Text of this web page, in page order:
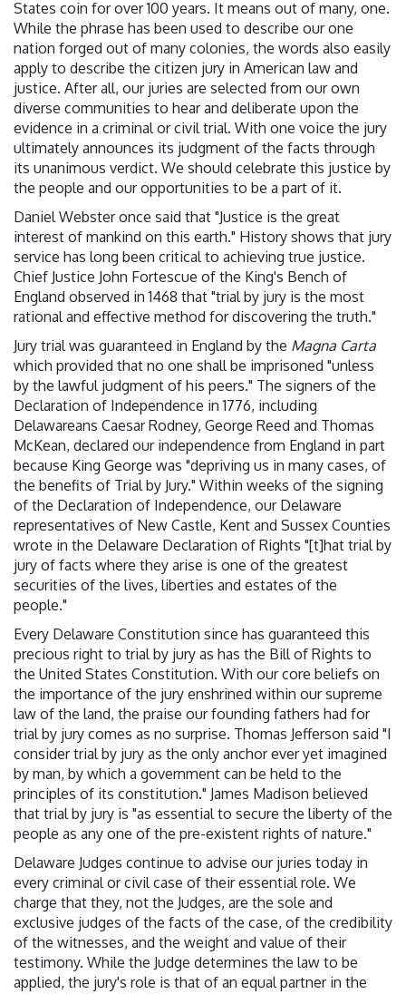
States coin for over 100 years. It means out of many, one.
While the phrase has been used to describe our one
nation forged out of many colonies, the words also easily
apply to describe the citizen jury in American law and
justice. After all, our juries are selected from our own
diverse communities to hear and deliberate upon the
evidence in a criminal or civil trial. With one voice the jury
ultimately announces its judgment of the facts through
its unanimous verdict. We should celebrate this justice by
the people and our opportunities to be a part of it.
Daniel Webster once said that "Justice is the great
interest of mankind on this earth." History shows that jury
service has long been critical to achieving true justice.
Chief Justice John Fortescue of the King's Bench of
England observed in 1468 that "trial by jury is the most
rational and effective method for discovering the truth."
Jury trial was guaranteed in England by the Magna Carta
which provided that no one shall be imprisoned "unless
by the lawful judgment of his peers." The signers of the
Declaration of Independence in 1776, including
Delawareans Caesar Rodney, George Reed and Thomas
McKean, declared our independence from England in part
because King George was "depriving us in many cases, of
the benefits of Trial by Jury." Within weeks of the signing
of the Declaration of Independence, our Delaware
representatives of New Castle, Kent and Sussex Counties
wrote in the Delaware Declaration of Rights "[t]hat trial by
jury of facts where they arise is one of the greatest
securities of the lives, liberties and estates of the
people."
Every Delaware Constitution since has guaranteed this
precious right to trial by jury as has the Bill of Rights to
the United States Constitution. With our core beliefs on
the importance of the jury enshrined within our supreme
law of the land, the praise our founding fathers had for
trial by jury comes as no surprise. Thomas Jefferson said "I
consider trial by jury as the only anchor ever yet imagined
by man, by which a government can be held to the
principles of its constitution." James Madison believed
that trial by jury is "as essential to secure the liberty of the
people as any one of the pre-existent rights of nature."
Delaware Judges continue to advise our juries today in
every criminal or civil case of their essential role. We
charge that they, not the Judges, are the sole and
exclusive judges of the facts of the case, of the credibility
of the witnesses, and the weight and value of their
testimony. While the Judge determines the law to be
applied, the jury's role is that of an equal partner in the